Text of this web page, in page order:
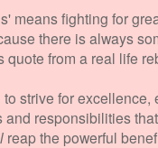
means fighting for
there is always
quote from a real life
strive for excellence,
and responsibilities
reap the powerful